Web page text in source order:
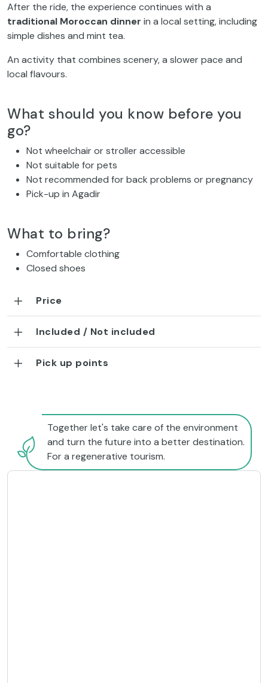
After the ride, the experience continues with a
traditional Moroccan dinner in a local setting, including
simple dishes and mint tea.
An activity that combines scenery, a slower pace and
local flavours.
What should you know before you
go?
Not wheelchair or stroller accessible
Not suitable for pets
Not recommended for back problems or pregnancy
Pick-up in Agadir
What to bring?
Comfortable clothing
Closed shoes
Price
Included / Not included
Pick up points
Together let's take care of the environment
and turn the future into a better destination.
For a regenerative tourism.